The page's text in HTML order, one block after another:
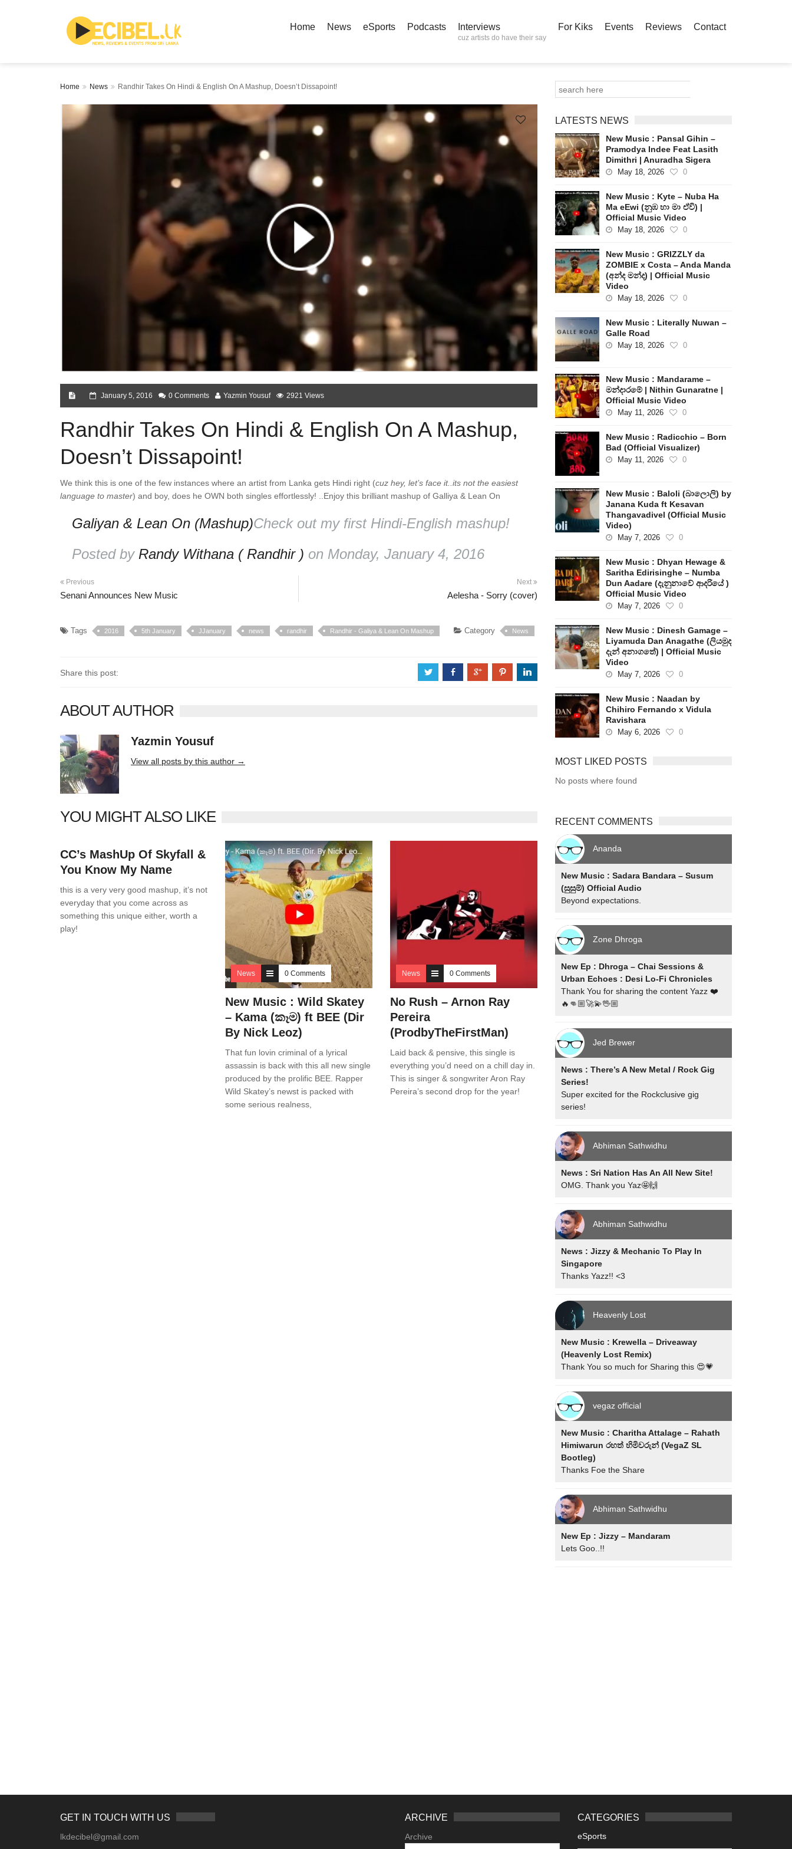
Home News eSports Podcasts Interviews
cuz artists do have their say
For Kiks Events Reviews Contact
Home News Randhir Takes On Hindi & English On A Mashup, Doesn’t Dissapoint!
January 5, 2016 0 Comments Yazmin Yousuf 2921 Views
Randhir Takes On Hindi & English On A Mashup,
Doesn’t Dissapoint!
We think this is one of the few instances where an artist from Lanka gets Hindi right (cuz hey, let’s face it..its not the easiest
language to master) and boy, does he OWN both singles effortlessly! ..Enjoy this brilliant mashup of Galliya & Lean On
Galiyan & Lean On (Mashup)Check out my first Hindi-English mashup!
Posted by Randy Withana ( Randhir ) on Monday, January 4, 2016
Previous
Senani Announces New Music
Next
Aelesha - Sorry (cover)
Tags 2016 5th January JJanuary news randhir Randhir - Galiya & Lean On Mashup Category News
Share this post: a b c d j
ABOUT AUTHOR
Yazmin Yousuf
View all posts by this author →
YOU MIGHT ALSO LIKE
CC’s MashUp Of Skyfall &
You Know My Name
this is a very very good mashup, it’s not
everyday that you come across as
something this unique either, worth a
play!
News 0 Comments
New Music : Wild Skatey
– Kama (කෑම) ft BEE (Dir
By Nick Leoz)
That fun lovin criminal of a lyrical
assassin is back with this all new single
produced by the prolific BEE. Rapper
Wild Skatey’s newst is packed with
some serious realness,
News 0 Comments
No Rush – Arnon Ray
Pereira
(ProdbyTheFirstMan)
Laid back & pensive, this single is
everything you’d need on a chill day in.
This is singer & songwriter Aron Ray
Pereira’s second drop for the year!
LATESTS NEWS
New Music : Pansal Gihin –
Pramodya Indee Feat Lasith
Dimithri | Anuradha Sigera
May 18, 2026 0
New Music : Kyte – Nuba Ha
Ma eEwi (නුඹ හා මා ඒවි) |
Official Music Video
May 18, 2026 0
New Music : GRIZZLY da
ZOMBIE x Costa – Anda Manda
(අන්ද මන්ද) | Official Music
Video
May 18, 2026 0
New Music : Literally Nuwan –
Galle Road
May 18, 2026 0
New Music : Mandarame –
මන්දාරමේ | Nithin Gunaratne |
Official Music Video
May 11, 2026 0
New Music : Radicchio – Born
Bad (Official Visualizer)
May 11, 2026 0
New Music : Baloli (බාලොලි) by
Janana Kuda ft Kesavan
Thangavadivel (Official Music
Video)
May 7, 2026 0
New Music : Dhyan Hewage &
Saritha Edirisinghe – Numba
Dun Aadare (දැනුනාවේ ආදරියේ )
Official Music Video
May 7, 2026 0
New Music : Dinesh Gamage –
Liyamuda Dan Anagathe (ලියමුද
දැන් අනාගතේ) | Official Music
Video
May 7, 2026 0
New Music : Naadan by
Chihiro Fernando x Vidula
Ravishara
May 6, 2026 0
MOST LIKED POSTS
No posts where found
RECENT COMMENTS
Ananda
New Music : Sadara Bandara – Susum
(සුසුම්) Official Audio
Beyond expectations.
Zone Dhroga
New Ep : Dhroga – Chai Sessions &
Urban Echoes : Desi Lo-Fi Chronicles
Thank You for sharing the content Yazz ❤️
🔥👊🏼🚀💫🖖🏼
Jed Brewer
News : There’s A New Metal / Rock Gig
Series!
Super excited for the Rockclusive gig
series!
Abhiman Sathwidhu
News : Sri Nation Has An All New Site!
OMG. Thank you Yaz🤩🙌
Abhiman Sathwidhu
News : Jizzy & Mechanic To Play In
Singapore
Thanks Yazz!! <3
Heavenly Lost
New Music : Krewella – Driveaway
(Heavenly Lost Remix)
Thank You so much for Sharing this 😍💗
vegaz official
New Music : Charitha Attalage – Rahath
Himiwarun රහත් හිමිවරුන් (VegaZ SL
Bootleg)
Thanks Foe the Share
Abhiman Sathwidhu
New Ep : Jizzy – Mandaram
Lets Goo..!!
GET IN TOUCH WITH US
lkdecibel@gmail.com
ARCHIVE
Archive
CATEGORIES
eSports